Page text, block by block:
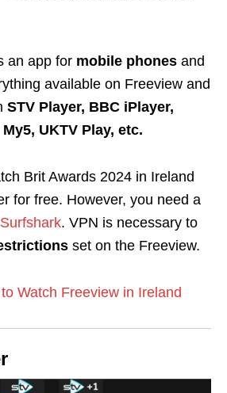
an app for mobile phones and
available on Freeview and
STV Player, BBC iPlayer,
UKTV Play, etc.
Brit Awards 2024 in Ireland
for free. However, you need a
Surfshark. VPN is necessary to
set on the Freeview.
Watch Freeview in Ireland